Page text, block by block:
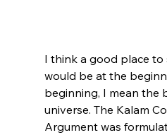
I think a good place
would be at the
beginning, I mean the
universe. The Kalam
Argument was